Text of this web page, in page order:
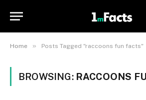
Home » Posts Tagged "raccoons fun facts"
BROWSING: RACCOONS